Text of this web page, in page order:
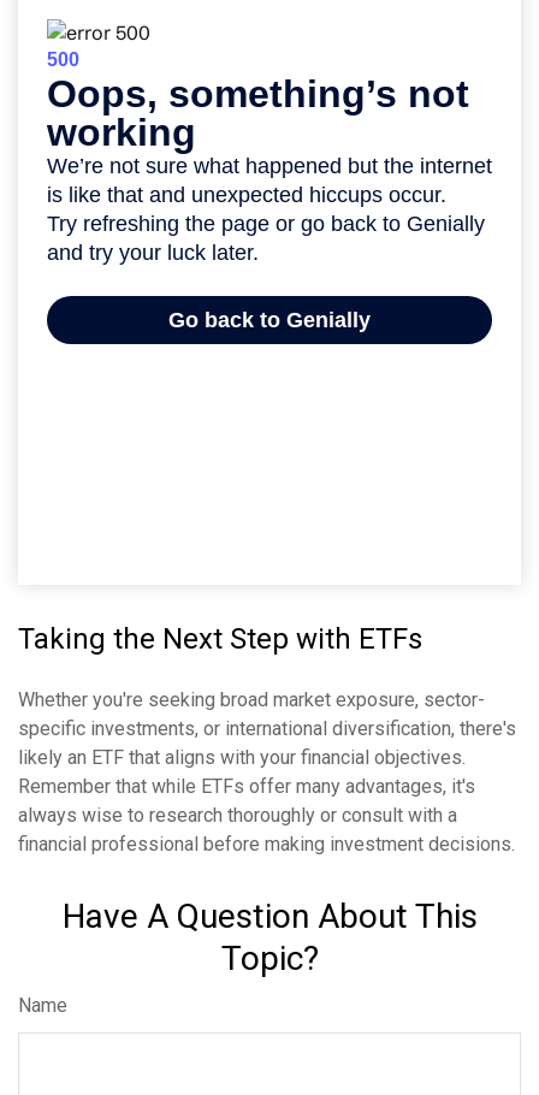
Taking the Next Step with ETFs
Whether you're seeking broad market exposure, sector-
specific investments, or international diversification, there's
likely an ETF that aligns with your financial objectives.
Remember that while ETFs offer many advantages, it's
always wise to research thoroughly or consult with a
financial professional before making investment decisions.
Have A Question About This
Topic?
Name